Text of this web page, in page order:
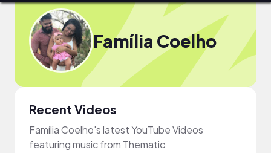
Família Coelho
Recent Videos
Família Coelho's latest YouTube Videos
featuring music from Thematic